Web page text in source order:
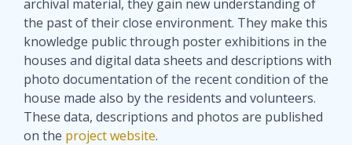
archival material, they gain new understanding of
the past of their close environment. They make this
knowledge public through poster exhibitions in the
houses and digital data sheets and descriptions with
photo documentation of the recent condition of the
house made also by the residents and volunteers.
These data, descriptions and photos are published
on the project website.